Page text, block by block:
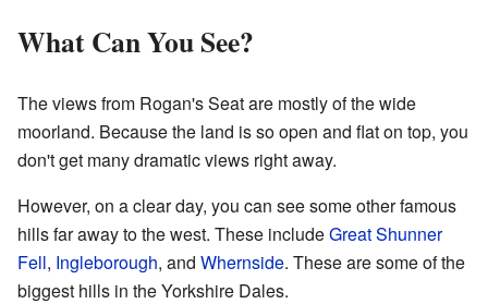
What Can You See?
The views from Rogan's Seat are mostly of the wide
moorland. Because the land is so open and flat on top, you
don't get many dramatic views right away.
However, on a clear day, you can see some other famous
hills far away to the west. These includeGreat Shunner
Fell, Ingleborough, and Whernside. These are some of the
biggest hills in the Yorkshire Dales.